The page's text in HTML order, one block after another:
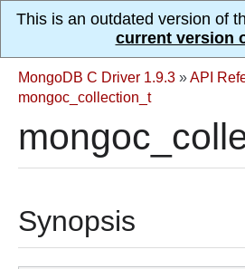
This is an outdated version of
current version
MongoDB C Driver 1.9.3 »API
mongoc_collection_t
Synopsis